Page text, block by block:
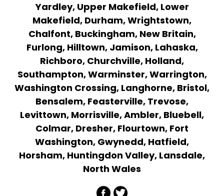
Yardley, Upper Makefield, Lower
Makefield, Durham, Wrightstown,
Chalfont, Buckingham, New Britain,
Furlong, Hilltown, Jamison, Lahaska,
Richboro, Churchville, Holland,
Southampton, Warminster, Warrington,
Washington Crossing, Langhorne, Bristol,
Bensalem, Feasterville, Trevose,
Levittown, Morrisville, Ambler, Bluebell,
Colmar, Dresher, Flourtown, Fort
Washington, Gwynedd, Hatfield,
Horsham, Huntingdon Valley, Lansdale,
North Wales